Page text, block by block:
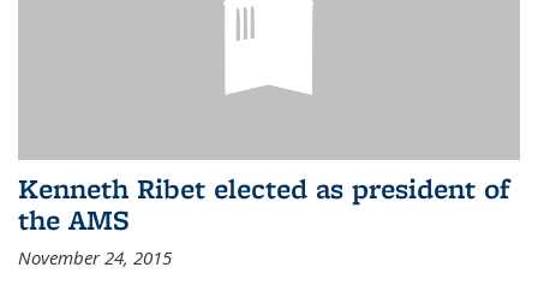
Kenneth Ribet elected as president of
the AMS
November 24, 2015